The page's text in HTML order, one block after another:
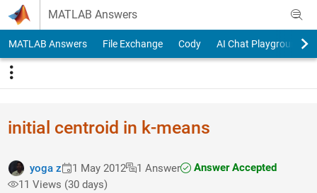
Skip to content
MATLAB Answers
MATLAB Answers File Exchange Cody AI Chat Playground
initial centroid in k-means
yoga z 1 May 2012 1 Answer
Answer Accepted
11 Views (30 days)